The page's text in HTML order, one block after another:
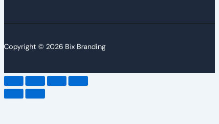
Copyright © 2026 Bix Branding